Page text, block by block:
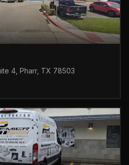
4, Pharr, TX 78503